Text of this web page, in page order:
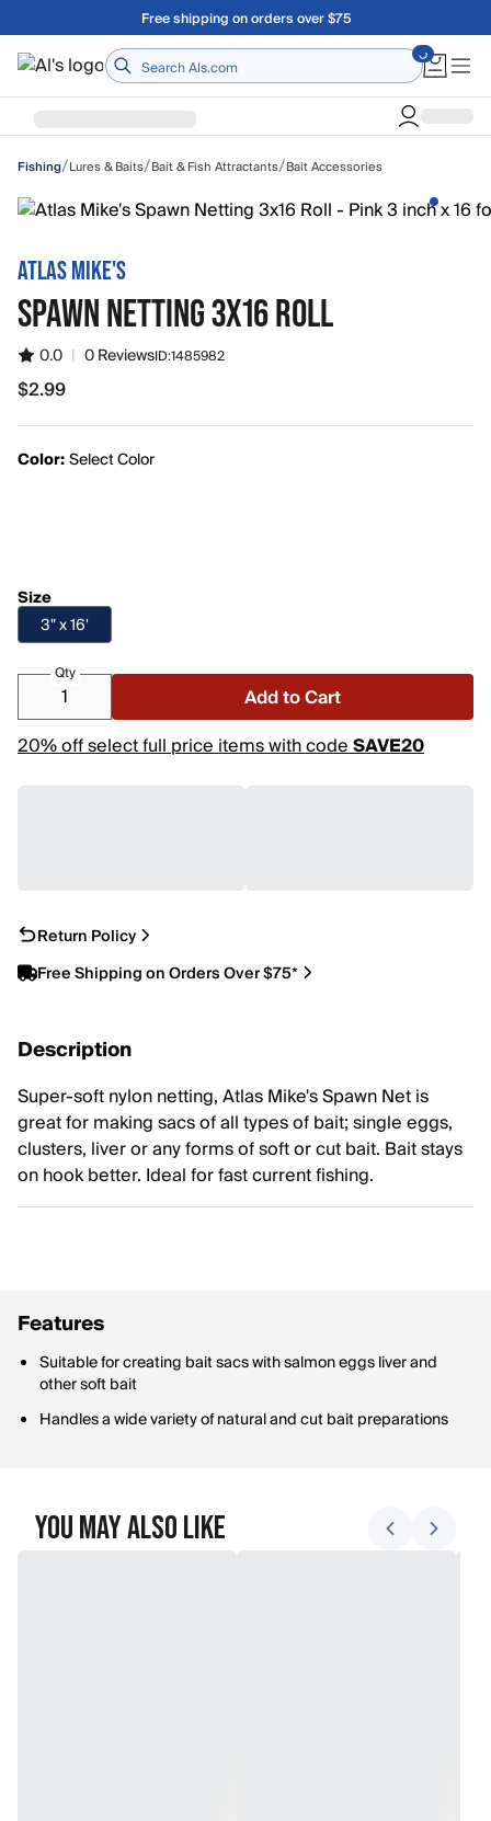
Skip to main contentFree shipping on orders over $75
Home
Fishing/Lures & Baits/Bait & Fish Attractants/Bait Accessories
ATLAS MIKE'S
SPAWN NETTING 3X16 ROLL
0.0 | 0 ReviewsID:1485982
$2.99
$2.99
Color:Select Color
Size
3" x 16'
Qty
Add to Cart
20% off select full price items with codeSAVE20
Return Policy
Free Shipping on Orders Over $75*
Description
Super-soft nylon netting, Atlas Mike's Spawn Net is
great for making sacs of all types of bait; single eggs,
clusters, liver or any forms of soft or cut bait. Bait stays
on hook better. Ideal for fast current fishing.
Features
Suitable for creating bait sacs with salmon eggs liver and
other soft bait
Handles a wide variety of natural and cut bait preparations
You May Also Like